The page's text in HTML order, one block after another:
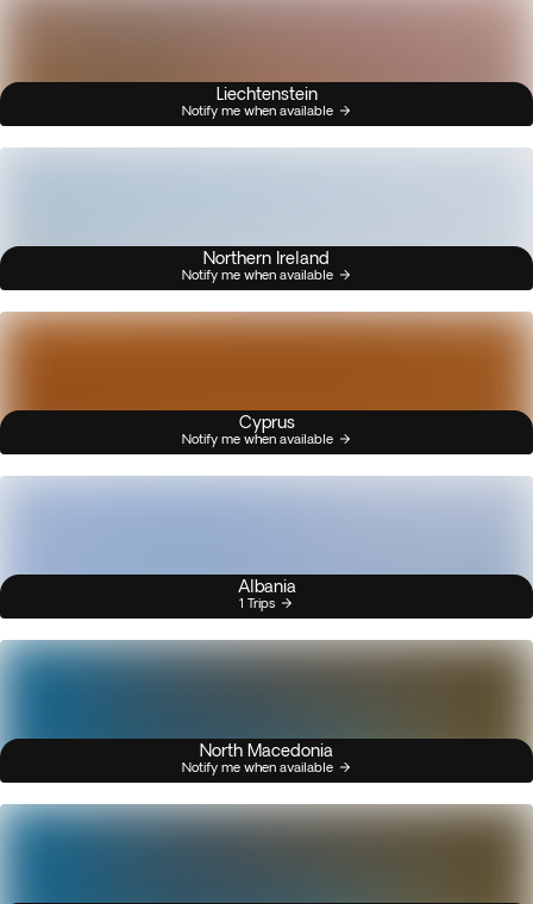
Liechtenstein
Notify me when available
Northern Ireland
Notify me when available
Cyprus
Notify me when available
Albania
1 Trips
North Macedonia
Notify me when available